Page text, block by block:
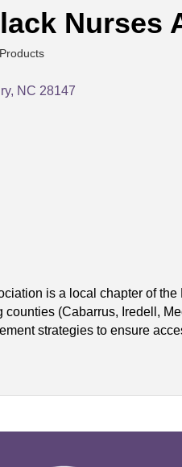
Nurses
NC 28147
is a local chapter of
(Cabarrus, Iredell,
strategies to ensure